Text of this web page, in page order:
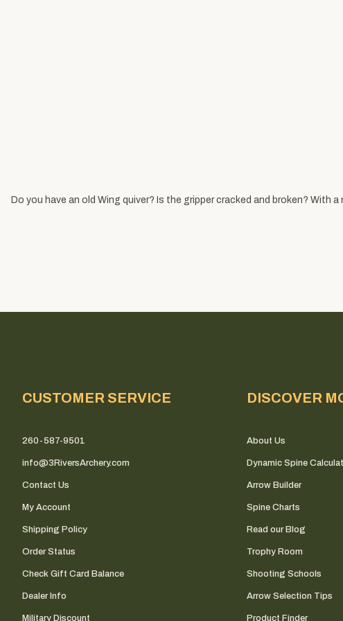
Do you have an old Wing quiver? Is the gripper cracked and broken? With
CUSTOMER SERVICE
260-587-9501
info@3RiversArchery.com
Contact Us
My Account
Shipping Policy
Order Status
Check Gift Card Balance
Dealer Info
Military Discount
DISCOVER
About Us
Dynamic Spine
Arrow Builder
Spine Charts
Read our Blog
Trophy Room
Shooting Schools
Arrow Selection Tips
Product Finder